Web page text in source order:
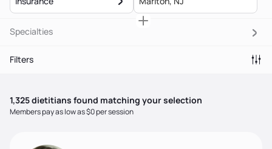
Specialties
Filters
1,325dietitians found matching your selection
Members pay as low as $0 per session